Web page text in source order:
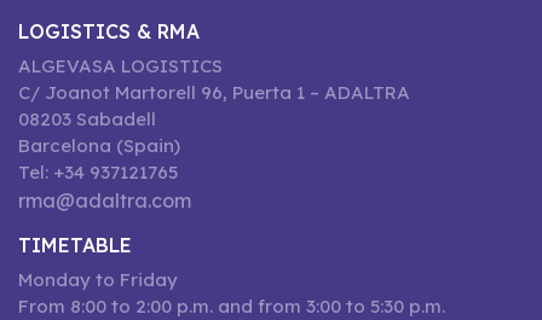
LOGISTICS & RMA
ALGEVASA LOGISTICS
C/ Joanot Martorell 96, Puerta 1 – ADALTRA
08203 Sabadell
Barcelona (Spain)
Tel: +34 937121765
rma@adaltra.com
TIMETABLE
Monday to Friday
From 8:00 to 2:00 p.m. and from 3:00 to 5:30 p.m.